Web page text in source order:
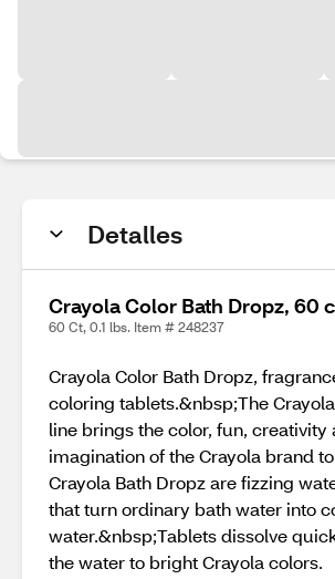
Detalles
Crayola Color Bath Dropz, 60
60 Ct, 0.1 lbs. Item # 248237
Crayola Color Bath Dropz,
coloring tablets.&nbsp;The
line brings the color, fun, creativity
imagination of the Crayola brand
Crayola Bath Dropz are fizzing
that turn ordinary bath water into
water.&nbsp;Tablets dissolve
the water to bright Crayola colors.